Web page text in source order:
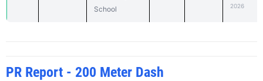
School
2026
PR Report - 200 Meter Dash